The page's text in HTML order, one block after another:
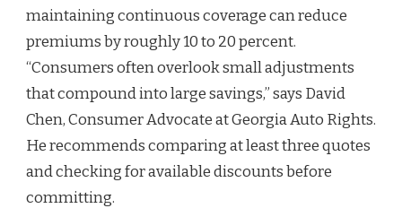
maintaining continuous coverage can reduce
premiums by roughly 10 to 20 percent.
“Consumers often overlook small adjustments
that compound into large savings,” says David
Chen, Consumer Advocate at Georgia Auto Rights.
He recommends comparing at least three quotes
and checking for available discounts before
committing.